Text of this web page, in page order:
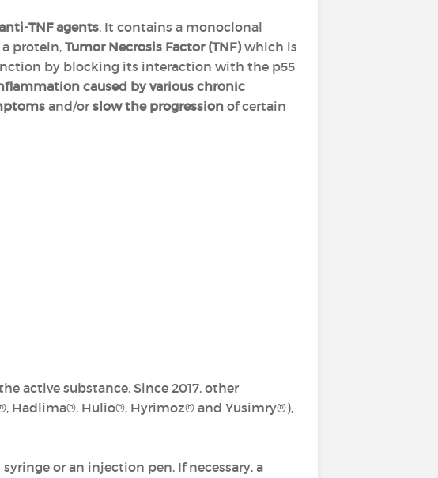
TNF agents. It contains a monoclonal
protein, Tumor Necrosis Factor (TNF)which is
by blocking its interaction with the p55
caused by various chronic
and/or slow the progression of certain
active substance. Since 2017, other
Hadlima®, Hulio®, Hyrimoz® and Yusimry®),
or an injection pen. If necessary, a